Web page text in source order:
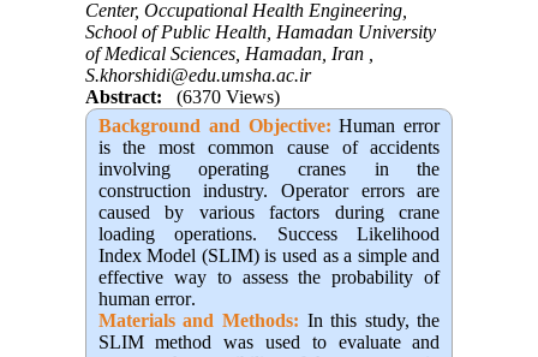
Center, Occupational Health Engineering,
School of Public Health, Hamadan University
of Medical Sciences, Hamadan, Iran ,
S.khorshidi@edu.umsha.ac.ir
Abstract:
(6370 Views)
Background and Objective: Human error
is the most common cause of accidents
involving operating cranes in the
construction industry. Operator errors are
caused by various factors during crane
loading operations. Success Likelihood
Index Model (SLIM) is used as a simple and
effective way to assess the probability of
human error.
Materials and Methods: In this study, the
SLIM method was used to evaluate and